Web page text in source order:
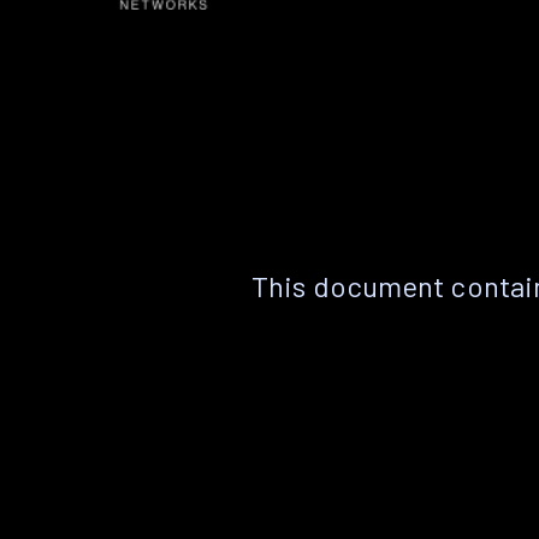
This document